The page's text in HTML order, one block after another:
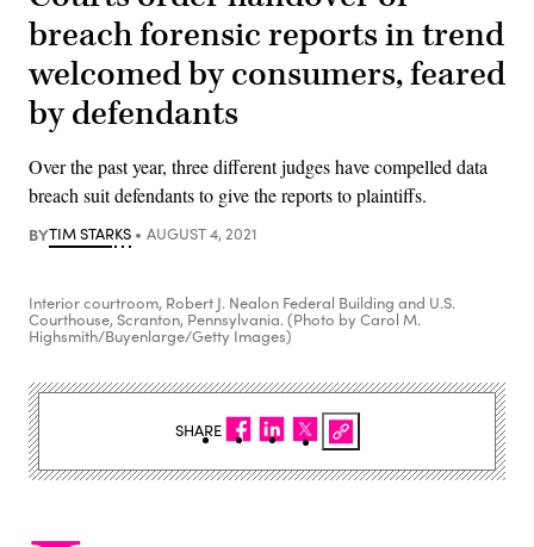
breach forensic reports in trend
welcomed by consumers, feared
by defendants
Over the past year, three different judges have compelled data
breach suit defendants to give the reports to plaintiffs.
BYTIM STARKS AUGUST 4, 2021
Interior courtroom, Robert J. Nealon Federal Building and U.S.
Courthouse, Scranton, Pennsylvania. (Photo by Carol M.
Highsmith/Buyenlarge/Getty Images)
SHARE